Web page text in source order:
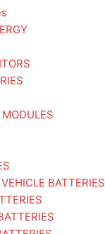
BATTERIES